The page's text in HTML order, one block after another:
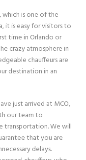
is one of the
it is easy for visitors to
time in Orlando or
crazy atmosphere in
chauffeurs are
destination in an
just arrived at MCO,
our team to
transportation. We will
that you are
delays.